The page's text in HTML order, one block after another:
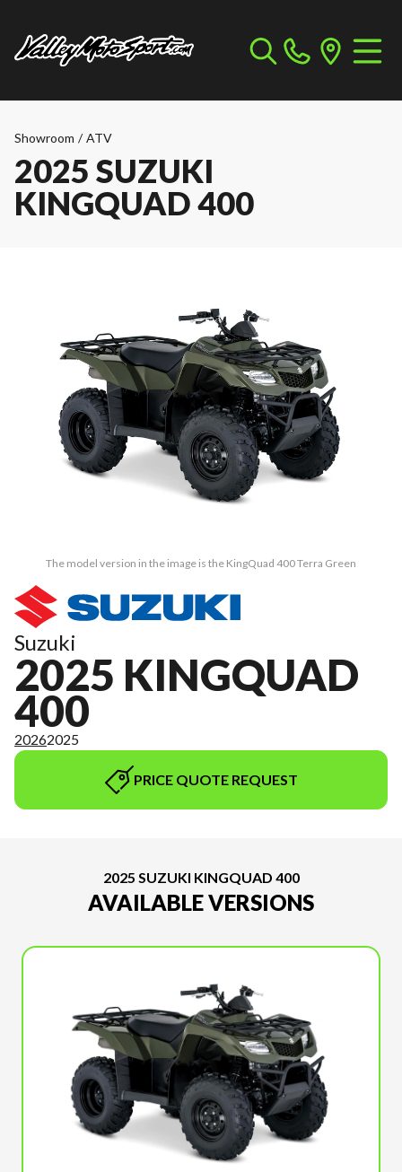
Showroom / ATV
2025 SUZUKI
KINGQUAD 400
The model version in the image is the KingQuad 400 Terra Green
Suzuki
2025 KINGQUAD
400
20262025
PRICE QUOTE REQUEST
2025 SUZUKI KINGQUAD 400
AVAILABLE VERSIONS